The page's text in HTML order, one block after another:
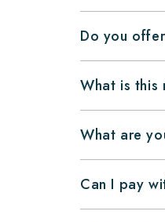
Do you
What is this
What are
Can I pay